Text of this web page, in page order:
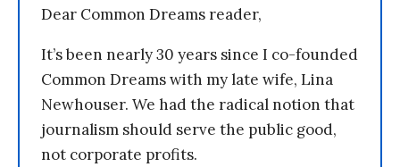
Dear Common Dreams reader,
It’s been nearly 30 years since I co-founded
Common Dreams with my late wife, Lina
Newhouser. We had the radical notion that
journalism should serve the public good,
not corporate profits.